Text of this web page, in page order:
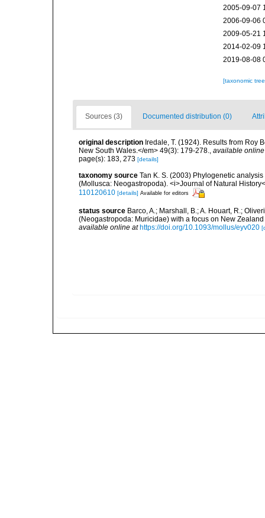
2005-09-07
2006-09-06
2009-05-21
2014-02-09
2019-08-08
[taxonomic
Sources (3) Documented distribution (0)
original description Iredale, T. (1924). Results from Roy
New South Wales.</em> 49(3): 179-278., available
page(s): 183, 273 [details]
taxonomy source Tan K. S. (2003) Phylogenetic
(Mollusca: Neogastropoda). <i>Journal of Natural
110120610 [details] Available for editors
status source Barco, A.; Marshall, B.; A. Houart, R.;
(Neogastropoda: Muricidae) with a focus on New
available online at https://doi.org/10.1093/mollus/eyv020